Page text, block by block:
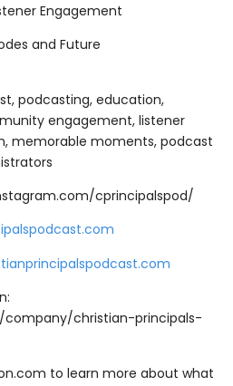
Engagement
and Future
podcasting, education,
engagement, listener
memorable moments, podcast
cprincipalspod/⁠⁠⁠⁠
company/christian-principals-
⁠⁠⁠⁠to learn more about what